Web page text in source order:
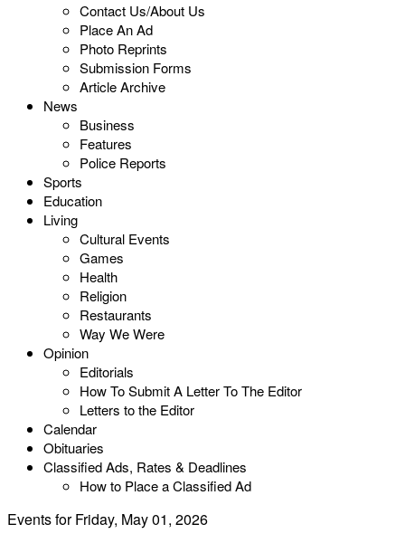
Contact Us/About Us
Place An Ad
Photo Reprints
Submission Forms
Article Archive
News
Business
Features
Police Reports
Sports
Education
Living
Cultural Events
Games
Health
Religion
Restaurants
Way We Were
Opinion
Editorials
How To Submit A Letter To The Editor
Letters to the Editor
Calendar
Obituaries
Classified Ads, Rates & Deadlines
How to Place a Classified Ad
Events for Friday, May 01, 2026